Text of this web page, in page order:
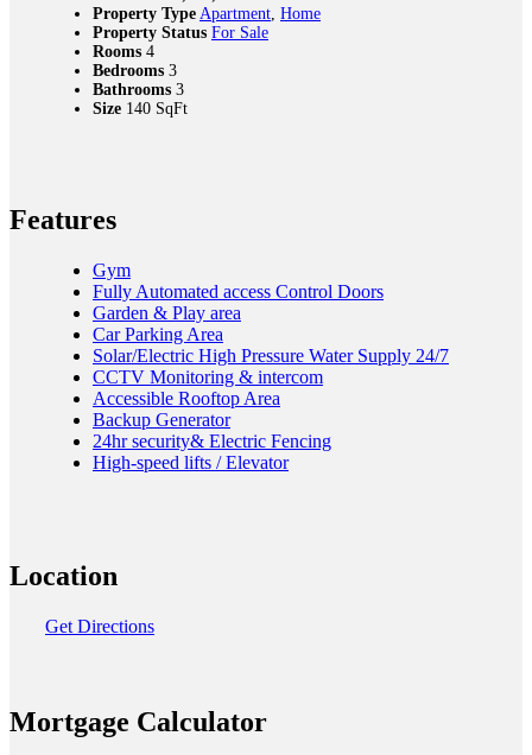
Property Type Apartment Home
Property Status For Sale
Rooms 4
Bedrooms 3
Bathrooms 3
Size 140 SqFt
Features
Gym
Fully Automated access Control Doors
Garden & Play area
Car Parking Area
Solar/Electric High Pressure Water Supply 24/7
CCTV Monitoring & intercom
Accessible Rooftop Area
Backup Generator
24hr security& Electric Fencing
High-speed lifts / Elevator
Location
Get Directions
Mortgage Calculator